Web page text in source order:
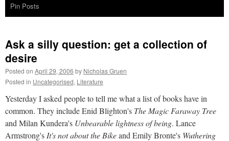
Pin Posts
Ask a silly question: get a collection of
desire
Posted on April 29, 2006 by Nicholas Gruen
Posted in Uncategorised, Literature
Yesterday I asked people to tell me what a list of books have in
common. They include Enid Blighton's The Magic Faraway Tree
and Milan Kundera's Unbearable lightness of being. Lance
Armstrong's It's not about the Bikeand Emily Bronte's Wuthering